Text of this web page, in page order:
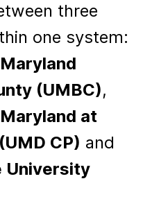
three
one system:
(UMBC),
at
CP) and
University